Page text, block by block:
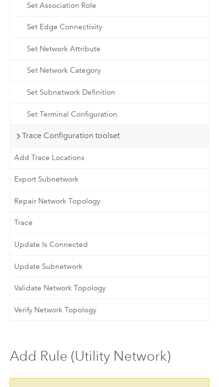
Set Association Role
Set Edge Connectivity
Set Network Attribute
Set Network Category
Set Subnetwork Definition
Set Terminal Configuration
Trace Configuration toolset
Add Trace Locations
Export Subnetwork
Repair Network Topology
Trace
Update Is Connected
Update Subnetwork
Validate Network Topology
Verify Network Topology
Add Rule (Utility Network)